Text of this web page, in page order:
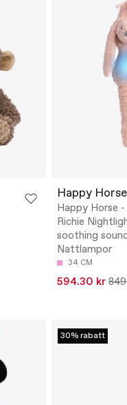
Happy Horse
Happy Horse
Richie
soothing
Nattlampor
34 CM
594.30 kr
30% rabatt